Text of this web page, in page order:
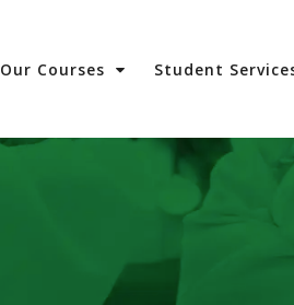
Our Courses Student